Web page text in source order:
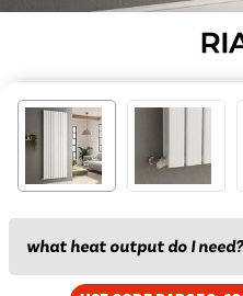
what heat output do I need?